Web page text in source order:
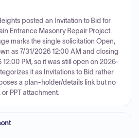
posted an Invitation to Bid for
Entrance Masonry Repair Project.
marks the single solicitation Open,
as 7/31/2026 12:00 AM and closing
PM, so it was still open on 2026-
it as Invitations to Bid rather
a plan-holder/details link but no
or PPT attachment.